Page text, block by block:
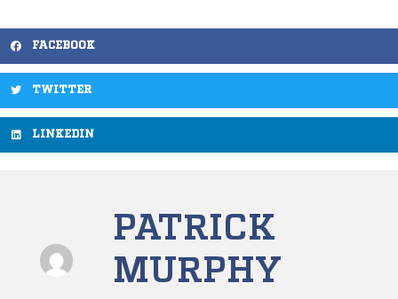
FACEBOOK
TWITTER
LINKEDIN
PATRICK
MURPHY